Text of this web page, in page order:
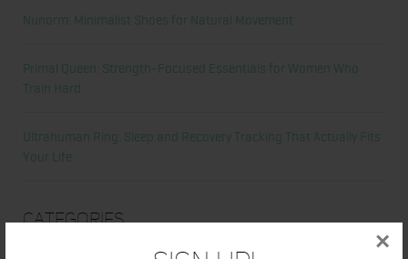
×
Nunorm: Minimalist Shoes for Natural Movement
Primal Queen: Strength-Focused Essentials for Women Who
Train Hard
Ultrahuman Ring: Sleep and Recovery Tracking That Actually Fits
Your Life
Categories